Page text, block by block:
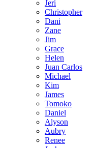
Jeri
Christopher
Dani
Zane
Jim
Grace
Helen
Juan Carlos
Michael
Kim
James
Tomoko
Daniel
Alyson
Aubry
Renee